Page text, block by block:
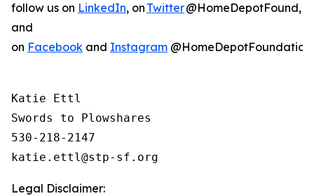
follow us on LinkedIn, on Twitter@HomeDepotFound,
and
on Facebook and Instagram
Katie Ettl
Swords to Plowshares
530-218-2147
Legal Disclaimer: